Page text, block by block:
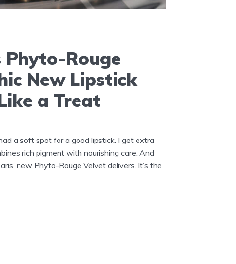
Phyto-Rouge
New Lipstick
a Treat
a soft spot for a good lipstick. I get extra
rich pigment with nourishing care. And
new Phyto-Rouge Velvet delivers. It’s the